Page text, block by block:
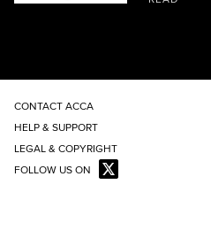
CONTACT ACCA
HELP & SUPPORT
LEGAL & COPYRIGHT
FOLLOW US ON